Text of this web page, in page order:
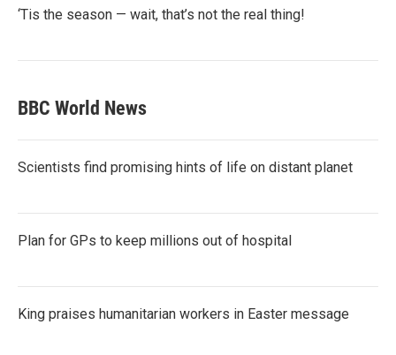
‘Tis the season — wait, that’s not the real thing!
BBC World News
Scientists find promising hints of life on distant planet
Plan for GPs to keep millions out of hospital
King praises humanitarian workers in Easter message